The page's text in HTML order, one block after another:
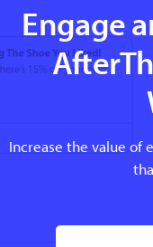
Engage
Increase the value of